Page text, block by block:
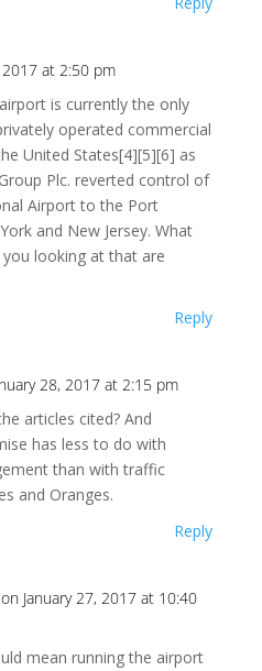
2017 at 2:50 pm
is currently the only
operated commercial
United States[4][5][6] as
Plc. reverted control of
Airport to the Port
and New Jersey. What
looking at that are
Reply
28, 2017 at 2:15 pm
articles cited? And
has less to do with
than with traffic
and Oranges.
Reply
on January 27, 2017 at 10:40
mean running the airport